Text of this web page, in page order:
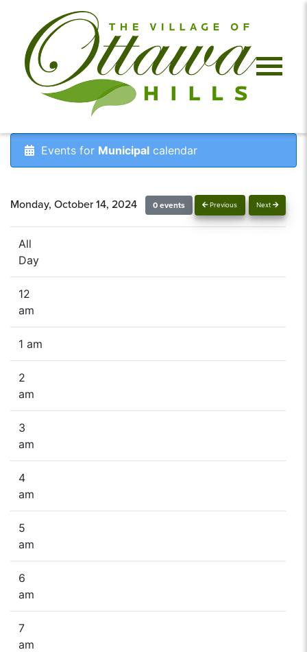
Events for Municipal calendar
Previous Next
Monday, October 14, 2024 0 events
All
Day
12
am
1 am
2
am
3
am
4
am
5
am
6
am
7
am